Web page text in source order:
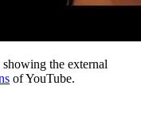
the external
of YouTube.